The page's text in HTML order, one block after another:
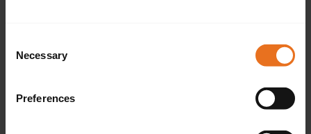
Selection
Necessary
Preferences